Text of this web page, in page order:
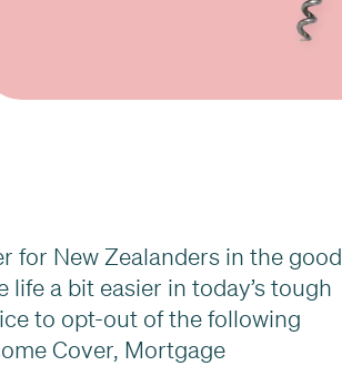
for New Zealanders in the good
a bit easier in today’s tough
to opt-out of the following
Cover, Mortgage